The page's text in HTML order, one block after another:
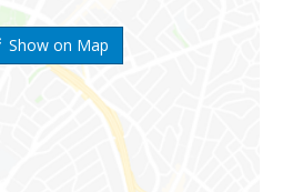
Show on Map